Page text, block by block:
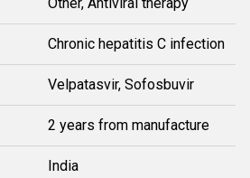
Chronic hepatitis C infection
Velpatasvir, Sofosbuvir
2 years from manufacture
India